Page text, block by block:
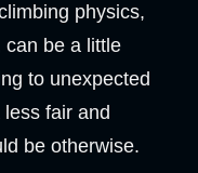
physics,
can be a little
to unexpected
fair and
be otherwise.